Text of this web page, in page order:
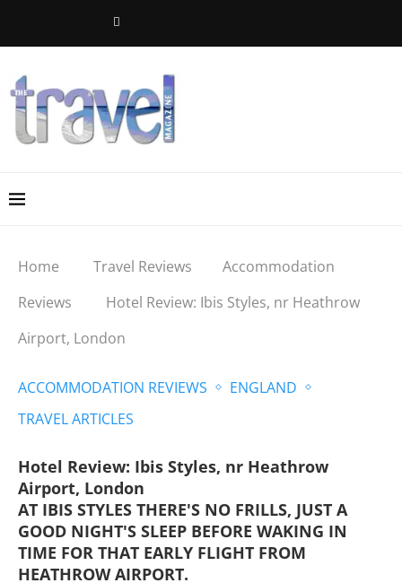
Home Travel Reviews
Accommodation
Reviews
Hotel Review: Ibis Styles, nr Heathrow
Airport, London
ACCOMMODATION REVIEWS
ENGLAND
TRAVEL ARTICLES
Hotel Review: Ibis Styles, nr Heathrow
Airport, London
AT IBIS STYLES THERE'S NO FRILLS, JUST A
GOOD NIGHT'S SLEEP BEFORE WAKING IN
TIME FOR THAT EARLY FLIGHT FROM
HEATHROW AIRPORT.